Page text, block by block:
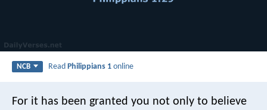
NCB ReadPhilippians 1 online
For it has been granted you not only to believe